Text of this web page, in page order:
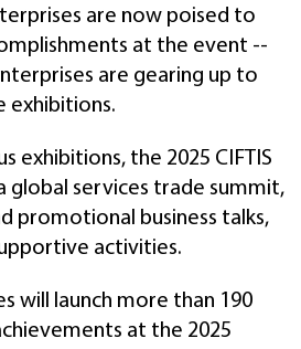
are now poised to
at the event --
are gearing up to
exhibitions.
exhibitions, the 2025 CIFTIS
global services trade summit,
promotional business talks,
activities.
will launch more than 190
at the 2025